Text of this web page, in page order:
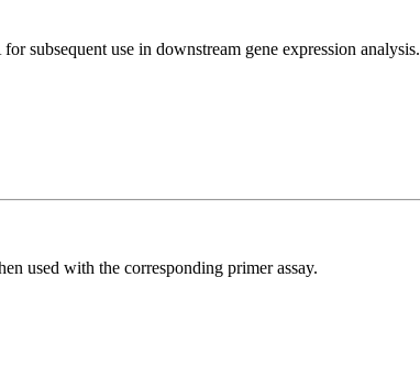
subsequent use in downstream gene expression analysis.
used with the corresponding primer assay.